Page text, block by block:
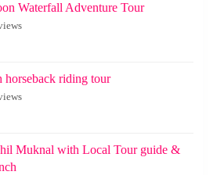
Waterfall Adventure Tour
horseback riding tour
Muknal with Local Tour guide &